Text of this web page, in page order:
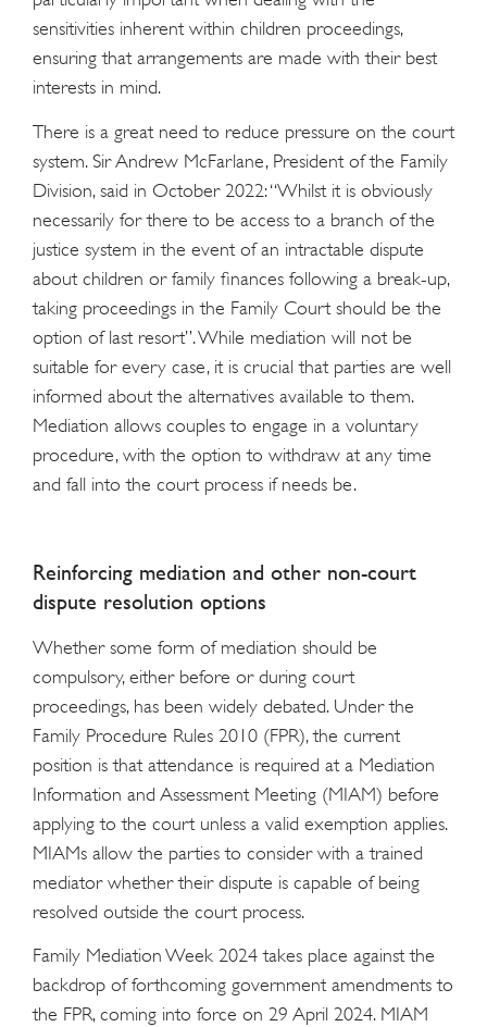
sensitivities inherent within children proceedings,
ensuring that arrangements are made with their best
interests in mind.
There is a great need to reduce pressure on the court
system. Sir Andrew McFarlane, President of the Family
Division, said in October 2022: “Whilst it is obviously
necessarily for there to be access to a branch of the
justice system in the event of an intractable dispute
about children or family finances following a break-up,
taking proceedings in the Family Court should be the
option of last resort”. While mediation will not be
suitable for every case, it is crucial that parties are well
informed about the alternatives available to them.
Mediation allows couples to engage in a voluntary
procedure, with the option to withdraw at any time
and fall into the court process if needs be.
Reinforcing mediation and other non-court
dispute resolution options
Whether some form of mediation should be
compulsory, either before or during court
proceedings, has been widely debated. Under the
Family Procedure Rules 2010 (FPR), the current
position is that attendance is required at a Mediation
Information and Assessment Meeting (MIAM) before
applying to the court unless a valid exemption applies.
MIAMs allow the parties to consider with a trained
mediator whether their dispute is capable of being
resolved outside the court process.
Family Mediation Week 2024 takes place against the
backdrop of forthcoming government amendments to
the FPR, coming into force on 29 April 2024. MIAM